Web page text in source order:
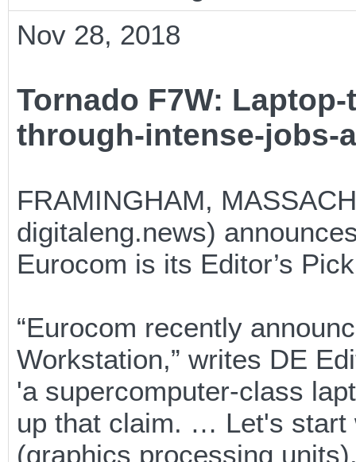
Nov 28, 2018
Tornado F7W:
through-intense-jobs-
FRAMINGHAM,
digitaleng.news)
Eurocom is its Editor’s
“Eurocom recently
Workstation,” writes DE
'a supercomputer-class
up that claim. … Let's start
(graphics processing